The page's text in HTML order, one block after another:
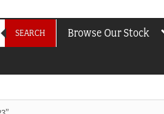
SEARCH Browse Our Stock